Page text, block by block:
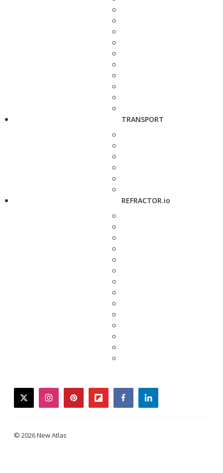
TRANSPORT
REFRACTOR.io
twitterinstagrampinterestflipboardfacebooklinkedin
© 2026 New Atlas